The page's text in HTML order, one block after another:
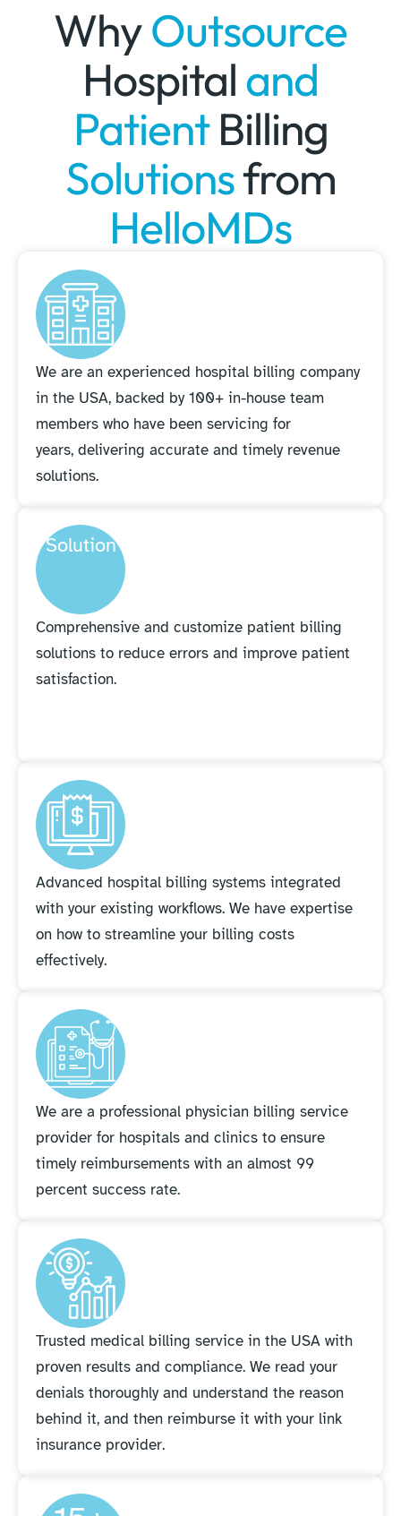
WhyOutsource
Hospitaland
PatientBilling
Solutionsfrom
HelloMDs
We are an experienced hospital billing company
in the USA, backed by 100+ in-house team
members who have been servicing for
years, delivering accurate and timely revenue
solutions.
Solution
Comprehensive and customize patient billing
solutions to reduce errors and improve patient
satisfaction.
Advanced hospital billing systems integrated
with your existing workflows. We have expertise
on how to streamline your billing costs
effectively.
We are a professional physician billing service
provider for hospitals and clinics to ensure
timely reimbursements with an almost 99
percent success rate.
Trusted medical billing service in the USA with
proven results and compliance. We read your
denials thoroughly and understand the reason
behind it, and then reimburse it with your link
insurance provider.